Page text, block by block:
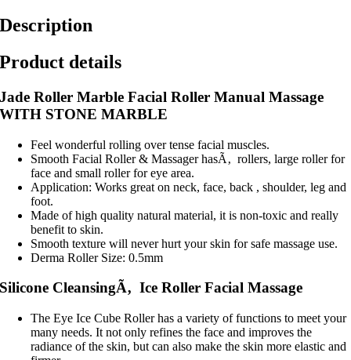
Description
Product details
Jade Roller Marble Facial Roller Manual Massage
WITH STONE MARBLE
Feel wonderful rolling over tense facial muscles.
Smooth Facial Roller & Massager hasÃ‚ rollers, large roller for
face and small roller for eye area.
Application: Works great on neck, face, back , shoulder, leg and
foot.
Made of high quality natural material, it is non-toxic and really
benefit to skin.
Smooth texture will never hurt your skin for safe massage use.
Derma Roller Size: 0.5mm
Silicone CleansingÃ‚ Ice Roller Facial Massage
The Eye Ice Cube Roller has a variety of functions to meet your
many needs. It not only refines the face and improves the
radiance of the skin, but can also make the skin more elastic and